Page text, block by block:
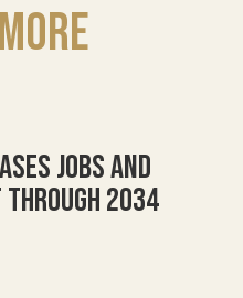
Jobs and
2034